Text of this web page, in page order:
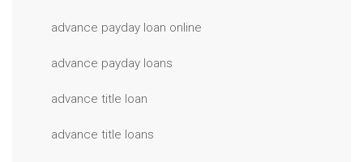
advance payday loan online
advance payday loans
advance title loan
advance title loans